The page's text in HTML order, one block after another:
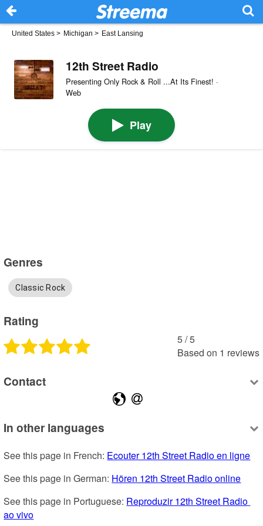
United States > Michigan > East Lansing
12th Street Radio
Presenting Only Rock & Roll ...At Its Finest! ·
Web
Play
Genres
Classic Rock
Rating
5 /5
Based on 1 reviews
Contact
In other languages
See this page in French: Ecouter 12th Street Radio en ligne
See this page in German: Hören 12th Street Radio online
See this page in Portuguese: Reproduzir 12th Street Radio
ao vivo